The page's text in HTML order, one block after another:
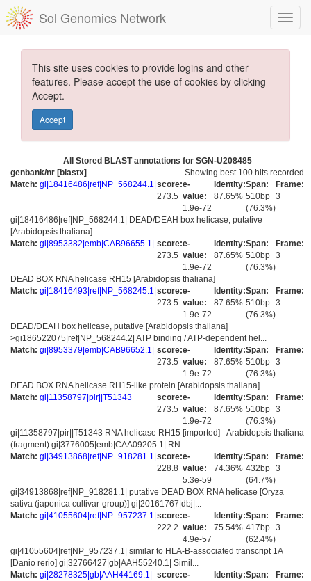
Sol Genomics Network
This site uses cookies to provide logins and other
features. Please accept the use of cookies by clicking
Accept.
Accept
All Stored BLAST annotations for SGN-U208485
genbank/nr [blastx]
Showing best 100 hits recorded
Match: gi|18416486|ref|NP_568244.1| score:
273.5
e-
value:
1.9e-72
Identity:
87.65%
Span:
510bp
(76.3%)
Frame:
3
gi|18416486|ref|NP_568244.1| DEAD/DEAH box helicase, putative
[Arabidopsis thaliana]
Match: gi|8953382|emb|CAB96655.1| score:
273.5
e-
value:
1.9e-72
Identity:
87.65%
Span:
510bp
(76.3%)
Frame:
3
DEAD BOX RNA helicase RH15 [Arabidopsis thaliana]
Match: gi|18416493|ref|NP_568245.1| score:
273.5
e-
value:
1.9e-72
Identity:
87.65%
Span:
510bp
(76.3%)
Frame:
3
DEAD/DEAH box helicase, putative [Arabidopsis thaliana]
>gi186522075|ref|NP_568244.2| ATP binding / ATP-dependent hel...
Match: gi|8953379|emb|CAB96652.1| score:
273.5
e-
value:
1.9e-72
Identity:
87.65%
Span:
510bp
(76.3%)
Frame:
3
DEAD BOX RNA helicase RH15-like protein [Arabidopsis thaliana]
Match: gi|11358797|pir||T51343
score:
273.5
e-
value:
1.9e-72
Identity:
87.65%
Span:
510bp
(76.3%)
Frame:
3
gi|11358797|pir||T51343 RNA helicase RH15 [imported] - Arabidopsis thaliana
(fragment) gi|3776005|emb|CAA09205.1| RN...
Match: gi|34913868|ref|NP_918281.1| score:
228.8
e-
value:
5.3e-59
Identity:
74.36%
Span:
432bp
(64.7%)
Frame:
3
gi|34913868|ref|NP_918281.1| putative DEAD BOX RNA helicase [Oryza
sativa (japonica cultivar-group)] gi|20161767|dbj|...
Match: gi|41055604|ref|NP_957237.1| score:
222.2
e-
value:
4.9e-57
Identity:
75.54%
Span:
417bp
(62.4%)
Frame:
3
gi|41055604|ref|NP_957237.1| similar to HLA-B-associated transcript 1A
[Danio rerio] gi|32766427|gb|AAH55240.1| Simil...
Match: gi|28278325|gb|AAH44169.1|
score:e-
Identity:Span:
Frame: